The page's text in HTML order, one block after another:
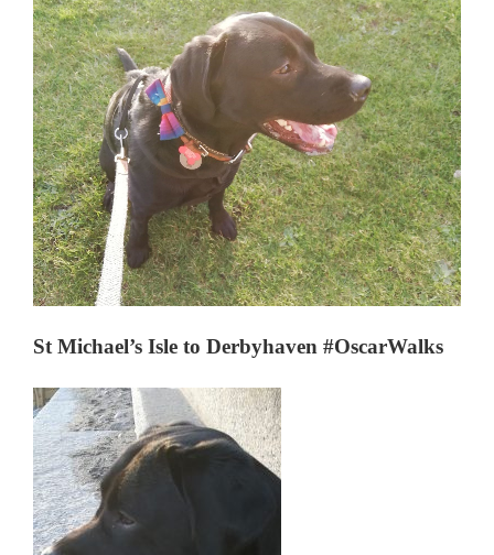
St Michael’s Isle to Derbyhaven #OscarWalks